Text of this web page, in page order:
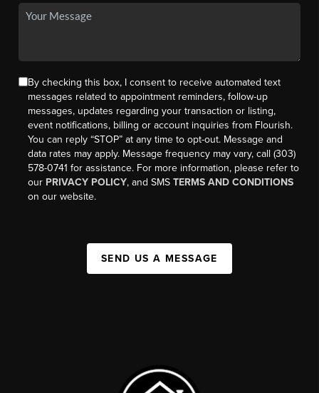
By checking this box, I consent to receive automated text
messages related to appointment reminders, follow-up
messages, updates regarding your transaction or listing,
event notifications, billing or account inquiries from Flourish.
You can reply “STOP” at any time to opt-out. Message and
data rates may apply. Message frequency may vary, call (303)
578-0741 for assistance. For more information, please refer to
our PRIVACY POLICY, and SMSTERMS AND CONDITIONS
on our website.
SEND US A MESSAGE